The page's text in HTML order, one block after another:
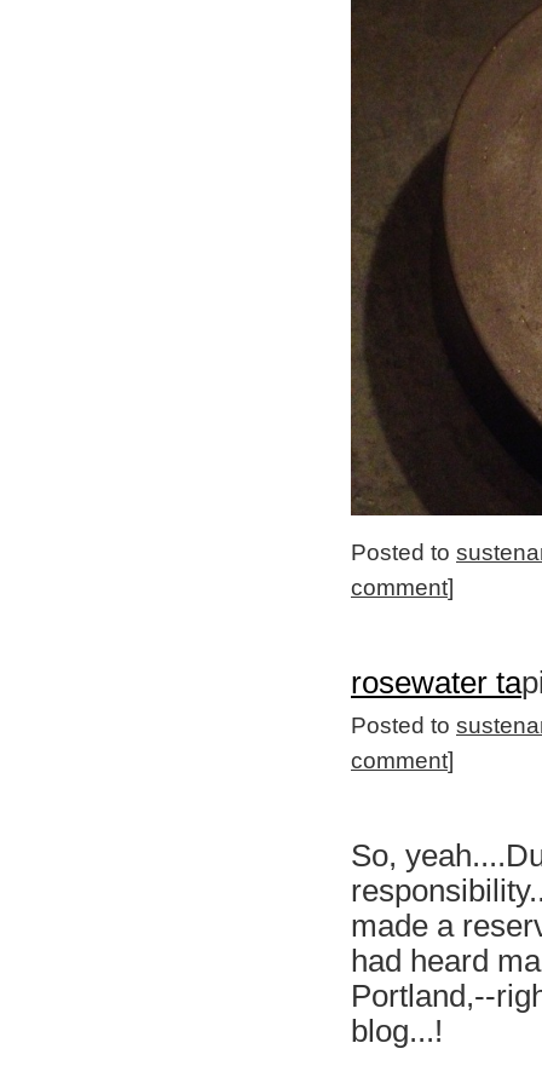
Posted to
comment]
rosewater ta
Posted to
comment]
So,
made a
had heard
Portland,--
blog...!